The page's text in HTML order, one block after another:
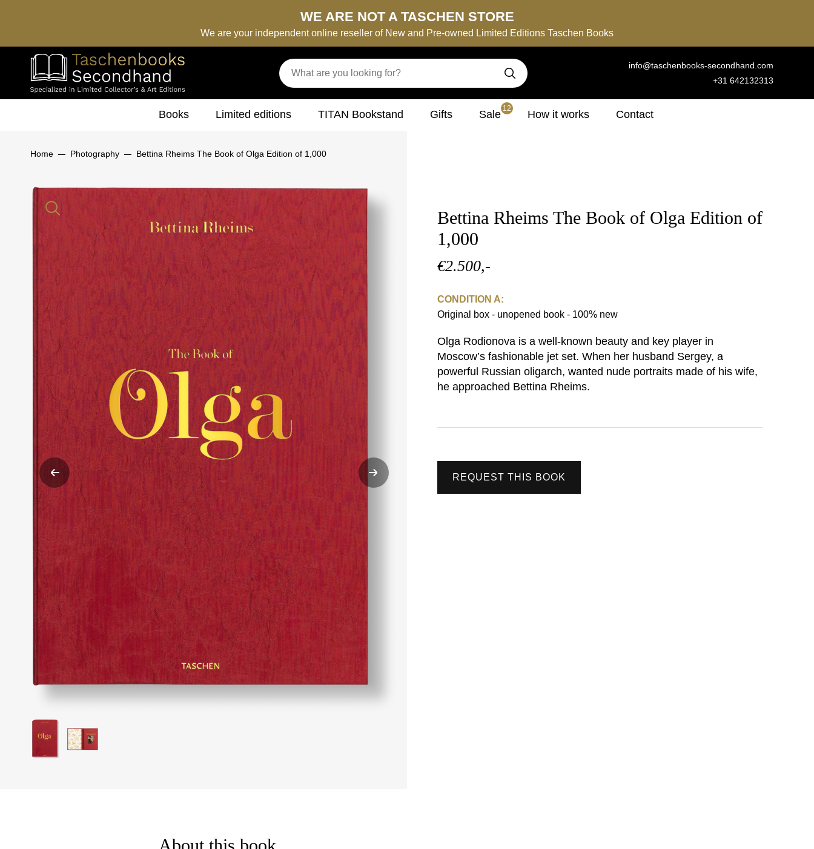
WE ARE NOT A TASCHEN STORE
We are your independent online reseller of New and Pre-owned Limited Editions Taschen Books
info@taschenbooks-secondhand.com
+31 642132313
Books Limited editions TITAN Bookstand Gifts Sale 12 How it works Contact
Home Photography Bettina Rheims The Book of Olga Edition of 1,000
Bettina Rheims The Book of Olga Edition of
1,000
€2.500,-
CONDITION A:
Original box - unopened book - 100% new
Olga Rodionova is a well-known beauty and key player in
Moscow’s fashionable jet set. When her husband Sergey, a
powerful Russian oligarch, wanted nude portraits made of his wife,
he approached Bettina Rheims.
REQUEST THIS BOOK